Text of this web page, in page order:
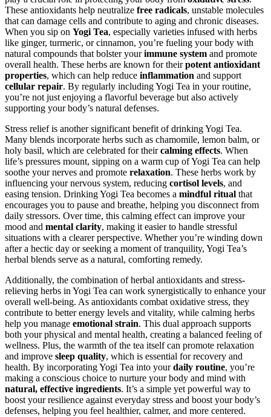
These antioxidants help neutralize free radicals, unstable molecules
that can damage cells and contribute to aging and chronic diseases.
When you sip on Yogi Tea, especially varieties infused with herbs
like ginger, turmeric, or cinnamon, you’re fueling your body with
natural compounds that bolster yourimmune system and promote
overall health. These herbs are known for theirpotent antioxidant
properties, which can help reduce inflammation and support
cellular repair. By regularly including Yogi Tea in your routine,
you’re not just enjoying a flavorful beverage but also actively
supporting your body’s natural defenses.
Stress relief is another significant benefit of drinking Yogi Tea.
Many blends incorporate herbs such as chamomile, lemon balm, or
holy basil, which are celebrated for theircalming effects. When
life’s pressures mount, sipping on a warm cup of Yogi Tea can help
soothe your nerves and promote relaxation. These herbs work by
influencing your nervous system, reducing cortisol levels, and
easing tension. Drinking Yogi Tea becomes a mindful ritual that
encourages you to pause and breathe, helping you disconnect from
daily stressors. Over time, this calming effect can improve your
mood and mental clarity, making it easier to handle stressful
situations with a clearer perspective. Whether you’re winding down
after a hectic day or seeking a moment of tranquility, Yogi Tea’s
herbal blends serve as a natural, comforting remedy.
Additionally, the combination of herbal antioxidants and stress-
relieving herbs in Yogi Tea can work synergistically to enhance your
overall well-being. As antioxidants combat oxidative stress, they
contribute to better energy levels and vitality, while calming herbs
help you manage emotional strain. This dual approach supports
both your physical and mental health, creating a balanced feeling of
wellness. Plus, the warmth of the tea itself can promote relaxation
and improve sleep quality, which is essential for recovery and
health. By incorporating Yogi Tea into yourdaily routine, you’re
making a conscious choice to nurture your body and mind with
natural, effective ingredients. It’s a simple yet powerful way to
boost your resilience against everyday stress and boost your body’s
defenses, helping you feel healthier, calmer, and more centered.